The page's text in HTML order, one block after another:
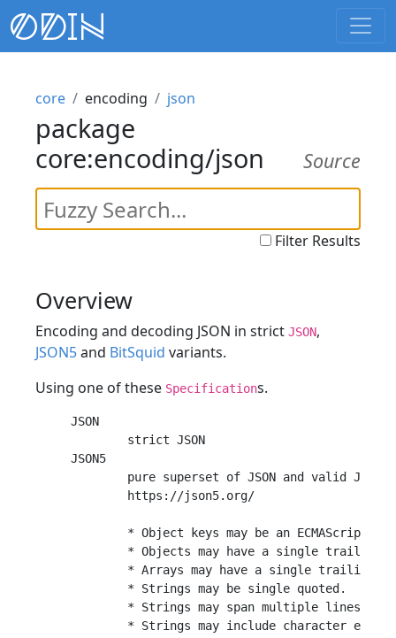
core encoding json
package
core:encoding/json
Source
Filter Results
Overview
Encoding and decoding JSON in strict JSON,
JSON5and BitSquid variants.
Using one of these Specifications.
JSON
JSON5